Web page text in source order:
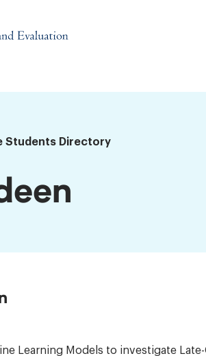
Students Directory
Learning Models to investigate